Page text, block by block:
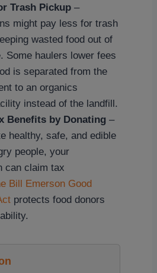
Trash Pickup –
might pay less for trash
wasted food out of
Some haulers lower fees
is separated from the
to an organics
instead of the landfill.
Benefits by Donating –
healthy, safe, and edible
people, your
can claim tax
Bill Emerson Good
protects food donors